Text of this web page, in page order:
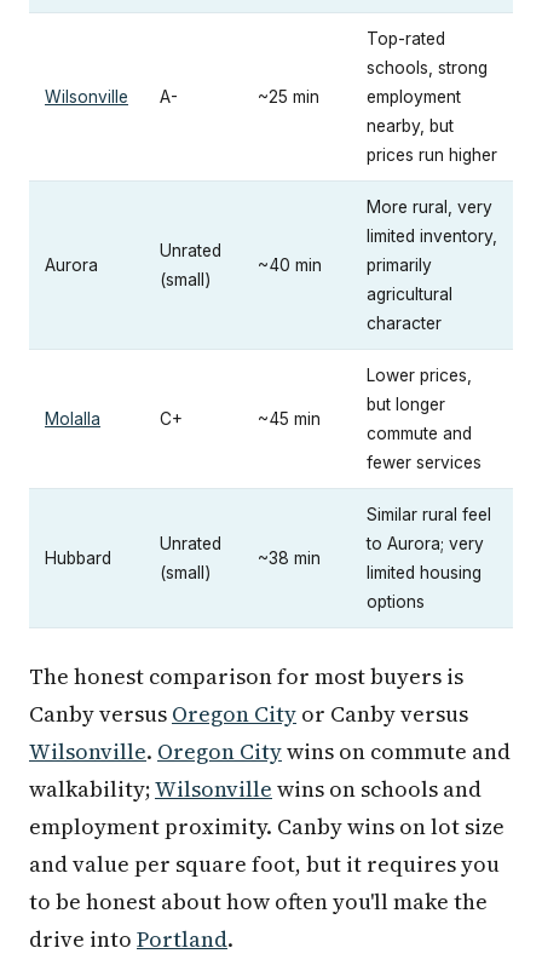
Wilsonville A- ~25 min
Top-rated
schools, strong
employment
nearby, but
prices run higher
Aurora
Unrated
(small)
~40 min
More rural, very
limited inventory,
primarily
agricultural
character
Molalla C+ ~45 min
Lower prices,
but longer
commute and
fewer services
Hubbard
Unrated
(small)
~38 min
Similar rural feel
to Aurora; very
limited housing
options
The honest comparison for most buyers is
Canby versus Oregon City or Canby versus
Wilsonville. Oregon Citywins on commute and
walkability;Wilsonville wins on schools and
employment proximity. Canby wins on lot size
and value per square foot, but it requires you
to be honest about how often you'll make the
drive into Portland.